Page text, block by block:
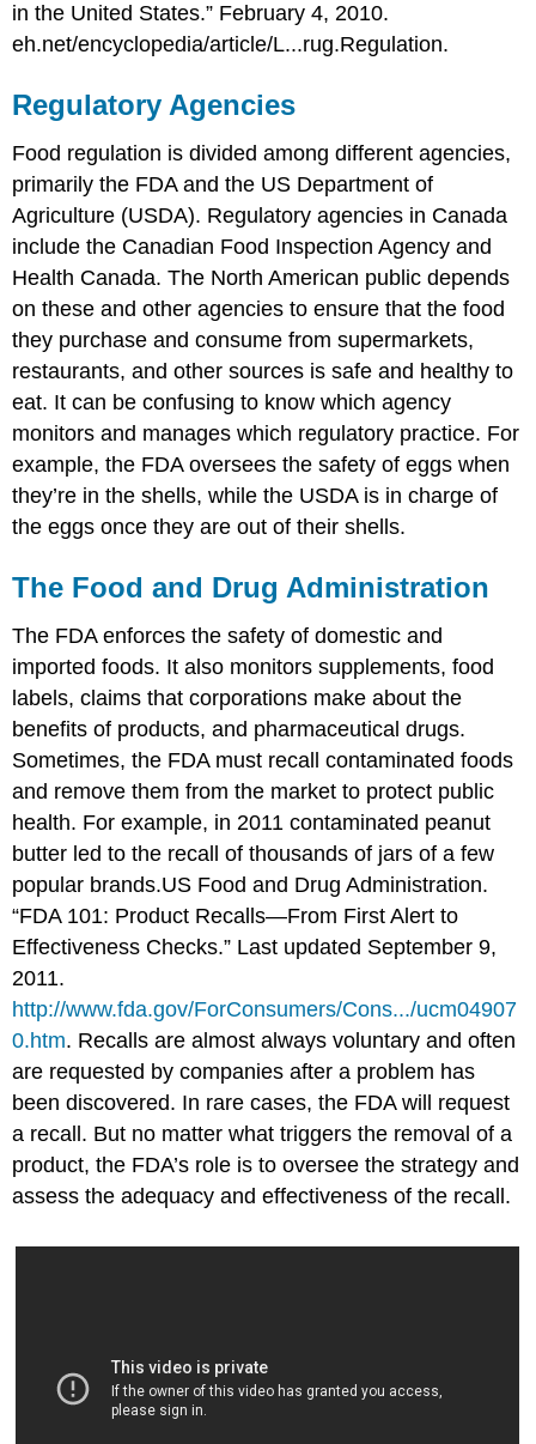
in the United States.” February 4, 2010.
eh.net/encyclopedia/article/L...rug.Regulation.
Regulatory Agencies
Food regulation is divided among different agencies,
primarily the FDA and the US Department of
Agriculture (USDA). Regulatory agencies in Canada
include the Canadian Food Inspection Agency and
Health Canada. The North American public depends
on these and other agencies to ensure that the food
they purchase and consume from supermarkets,
restaurants, and other sources is safe and healthy to
eat. It can be confusing to know which agency
monitors and manages which regulatory practice. For
example, the FDA oversees the safety of eggs when
they’re in the shells, while the USDA is in charge of
the eggs once they are out of their shells.
The Food and Drug Administration
The FDA enforces the safety of domestic and
imported foods. It also monitors supplements, food
labels, claims that corporations make about the
benefits of products, and pharmaceutical drugs.
Sometimes, the FDA must recall contaminated foods
and remove them from the market to protect public
health. For example, in 2011 contaminated peanut
butter led to the recall of thousands of jars of a few
popular brands.US Food and Drug Administration.
“FDA 101: Product Recalls—From First Alert to
Effectiveness Checks.” Last updated September 9,
2011.
http://www.fda.gov/ForConsumers/Cons.../ucm04907
0.htm. Recalls are almost always voluntary and often
are requested by companies after a problem has
been discovered. In rare cases, the FDA will request
a recall. But no matter what triggers the removal of a
product, the FDA’s role is to oversee the strategy and
assess the adequacy and effectiveness of the recall.